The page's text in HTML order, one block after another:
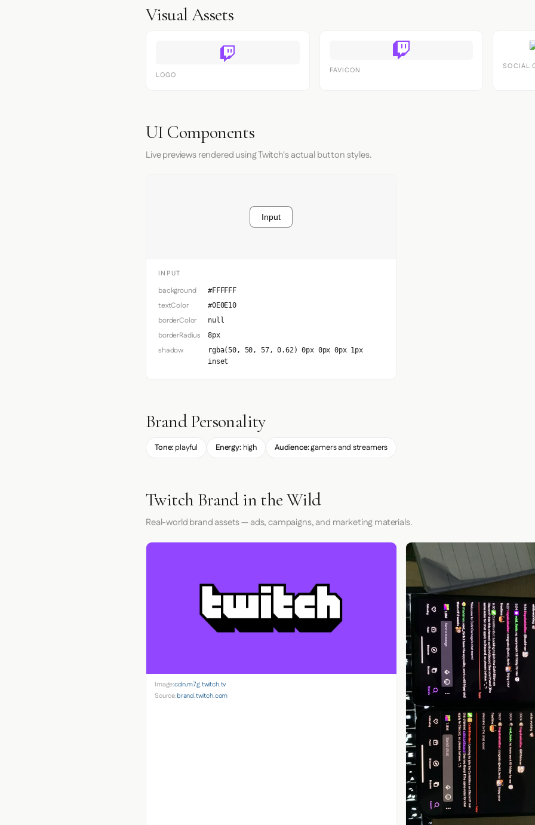
Visual Assets
LOGO FAVICON SOCIAL
UI Components
Live previews rendered using Twitch's actual button styles.
Input
INPUT
background #FFFFFF
textColor #0E0E10
borderColor null
borderRadius 8px
shadow
rgba(50, 50, 57, 0.62) 0px 0px 0px 1px
inset
Brand Personality
Tone: playful Energy:high Audience:gamers and streamers
Twitch Brand in the Wild
Real-world brand assets — ads, campaigns, and marketing materials.
Image:cdn.m7g.twitch.tv
Source:brand.twitch.com